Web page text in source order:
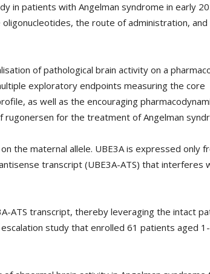
in patients with Angelman syndrome in early
the route of administration, and
of pathological brain activity on a
exploratory endpoints measuring the core
as well as the encouraging
for the treatment of Angelman
the maternal allele. UBE3A is expressed only
transcript (UBE3A-ATS) that interferes
ATS transcript, thereby leveraging the intact
study that enrolled 61 patients aged